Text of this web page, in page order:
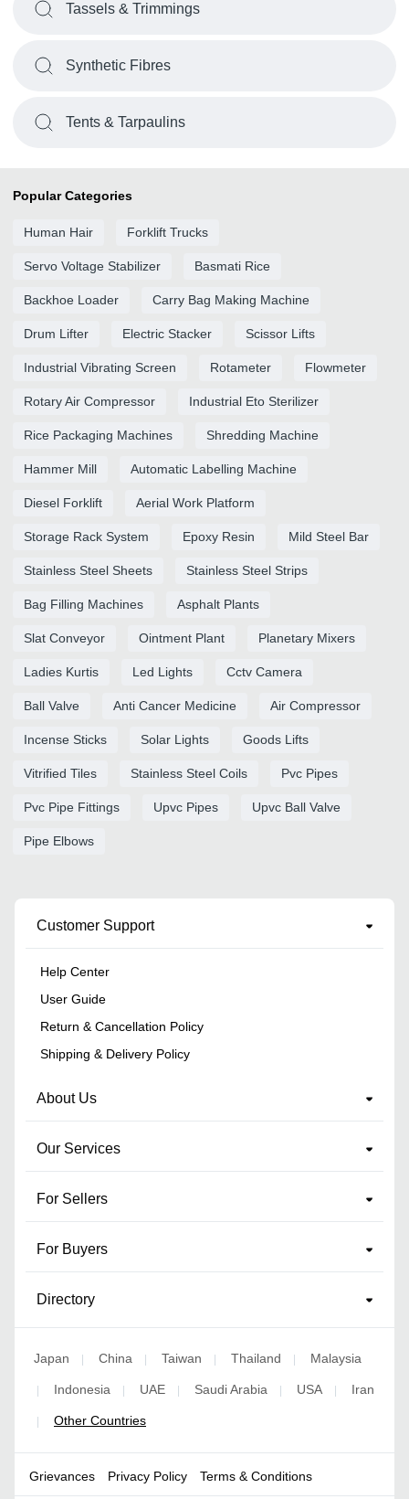
Tassels & Trimmings
Synthetic Fibres
Tents & Tarpaulins
Popular Categories
Human Hair Forklift Trucks
Servo Voltage Stabilizer Basmati Rice
Backhoe Loader Carry Bag Making Machine
Drum Lifter Electric Stacker Scissor Lifts
Industrial Vibrating Screen Rotameter Flowmeter
Rotary Air Compressor Industrial Eto Sterilizer
Rice Packaging Machines Shredding Machine
Hammer Mill Automatic Labelling Machine
Diesel Forklift Aerial Work Platform
Storage Rack System Epoxy Resin Mild Steel Bar
Stainless Steel Sheets Stainless Steel Strips
Bag Filling Machines Asphalt Plants
Slat Conveyor Ointment Plant Planetary Mixers
Ladies Kurtis Led Lights Cctv Camera
Ball Valve Anti Cancer Medicine Air Compressor
Incense Sticks Solar Lights Goods Lifts
Vitrified Tiles Stainless Steel Coils Pvc Pipes
Pvc Pipe Fittings Upvc Pipes Upvc Ball Valve
Pipe Elbows
Customer Support
Help Center
User Guide
Return & Cancellation Policy
Shipping & Delivery Policy
About Us
Our Services
For Sellers
For Buyers
Directory
Japan China Taiwan Thailand Malaysia
Indonesia UAE Saudi Arabia USA Iran
Other Countries
Grievances Privacy Policy Terms & Conditions